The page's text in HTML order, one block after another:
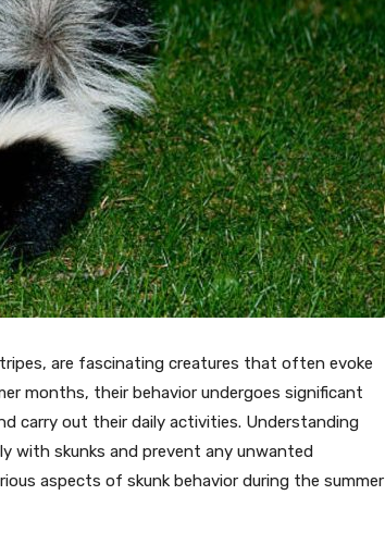
are fascinating creatures that often evoke
months, their behavior undergoes significant
carry out their daily activities. Understanding
with skunks and prevent any unwanted
aspects of skunk behavior during the summer